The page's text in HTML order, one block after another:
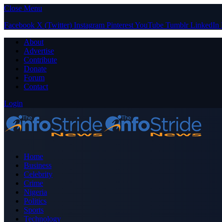
Close Menu
Facebook X (Twitter) Instagram PinterestYouTube Tumblr LinkedIn
About
Advertise
Contribute
Donate
Forum
Contact
Login
Home
Business
Celebrity
Crime
Nigeria
Politics
Sports
Technology